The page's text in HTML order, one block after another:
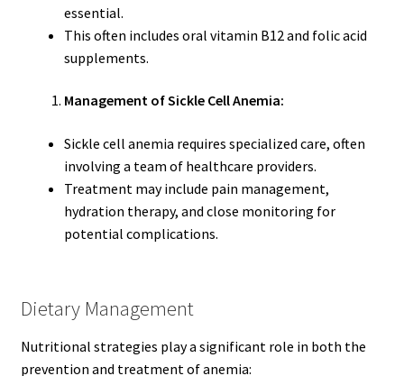
essential.
This often includes oral vitamin B12 and folic acid
supplements.
Management of Sickle Cell Anemia:
Sickle cell anemia requires specialized care, often
involving a team of healthcare providers.
Treatment may include pain management,
hydration therapy, and close monitoring for
potential complications.
Dietary Management
Nutritional strategies play a significant role in both the
prevention and treatment of anemia: